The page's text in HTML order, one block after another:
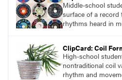
Middle-school
surface of a record
rhythms heard in
ClipCard: Coil
High-school
nontraditional coil
rhythm and